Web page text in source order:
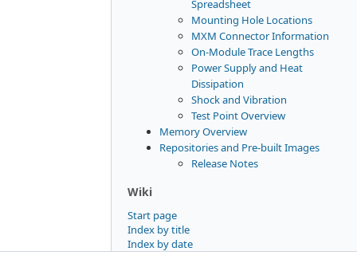
Spreadsheet
Mounting Hole Locations
MXM Connector Information
On-Module Trace Lengths
Power Supply and Heat
Dissipation
Shock and Vibration
Test Point Overview
Memory Overview
Repositories and Pre-built Images
Release Notes
Wiki
Start page
Index by title
Index by date